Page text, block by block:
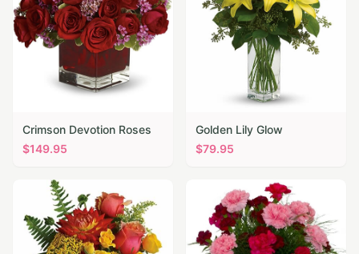
Crimson Devotion Roses
$149.95
Golden Lily Glow
$79.95